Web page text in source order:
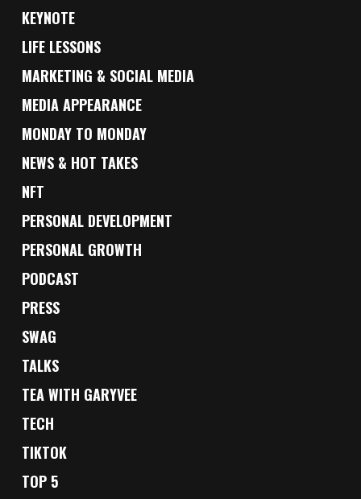
KEYNOTE
LIFE LESSONS
MARKETING & SOCIAL MEDIA
MEDIA APPEARANCE
MONDAY TO MONDAY
NEWS & HOT TAKES
NFT
PERSONAL DEVELOPMENT
PERSONAL GROWTH
PODCAST
PRESS
SWAG
TALKS
TEA WITH GARYVEE
TECH
TIKTOK
TOP 5